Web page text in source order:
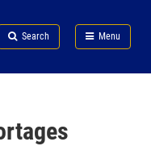
Search Menu
FDA